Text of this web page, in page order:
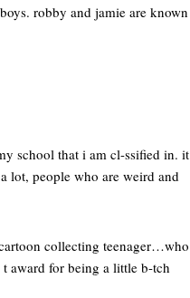
robby and jamie are known
school that i am cl-ssified in. it
lot, people who are weird and
collecting teenager…who
award for being a little b-tch